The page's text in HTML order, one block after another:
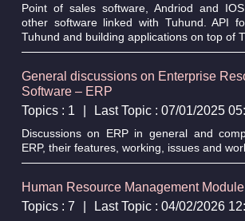
Point of sales software, Andriod and
other software linked with Tuhund. API
Tuhund and building applications on top of
General discussions on Enterprise
Software – ERP
Topics : 1
Last Topic : 07/01/2025
Discussions on ERP in general and
ERP, their features, working, issues and
Human Resource Management
Topics : 7
Last Topic : 04/02/2026